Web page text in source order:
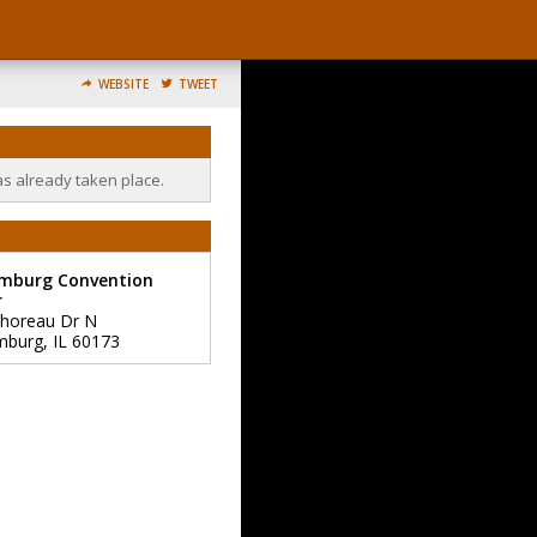
WEBSITE TWEET
already taken place.
Convention
Dr N
, IL 60173